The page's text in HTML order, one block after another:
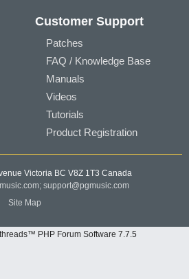
Customer Support
Patches
FAQ / Knowledge Base
Manuals
Videos
Tutorials
Product Registration
Victoria BC V8Z 1T3 Canada
support@pgmusic.com
Site Map
PHP Forum Software 7.7.5